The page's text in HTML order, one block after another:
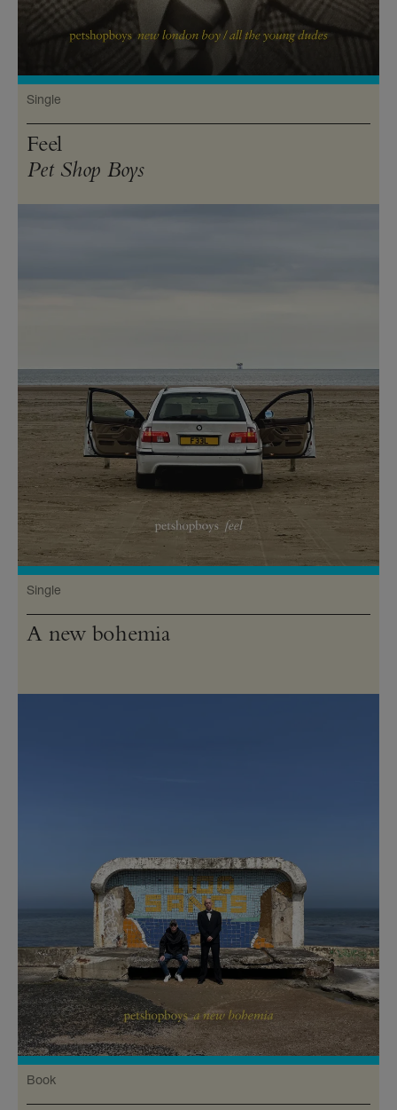
Single
Feel
Pet Shop Boys
Single
A new bohemia
Book